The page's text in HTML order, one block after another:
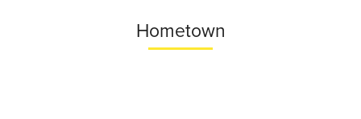
Hometown